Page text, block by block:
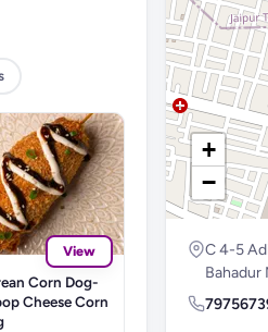
View
Corn Dog-
Cheese Corn
+
−
C 4-5
Bahadur